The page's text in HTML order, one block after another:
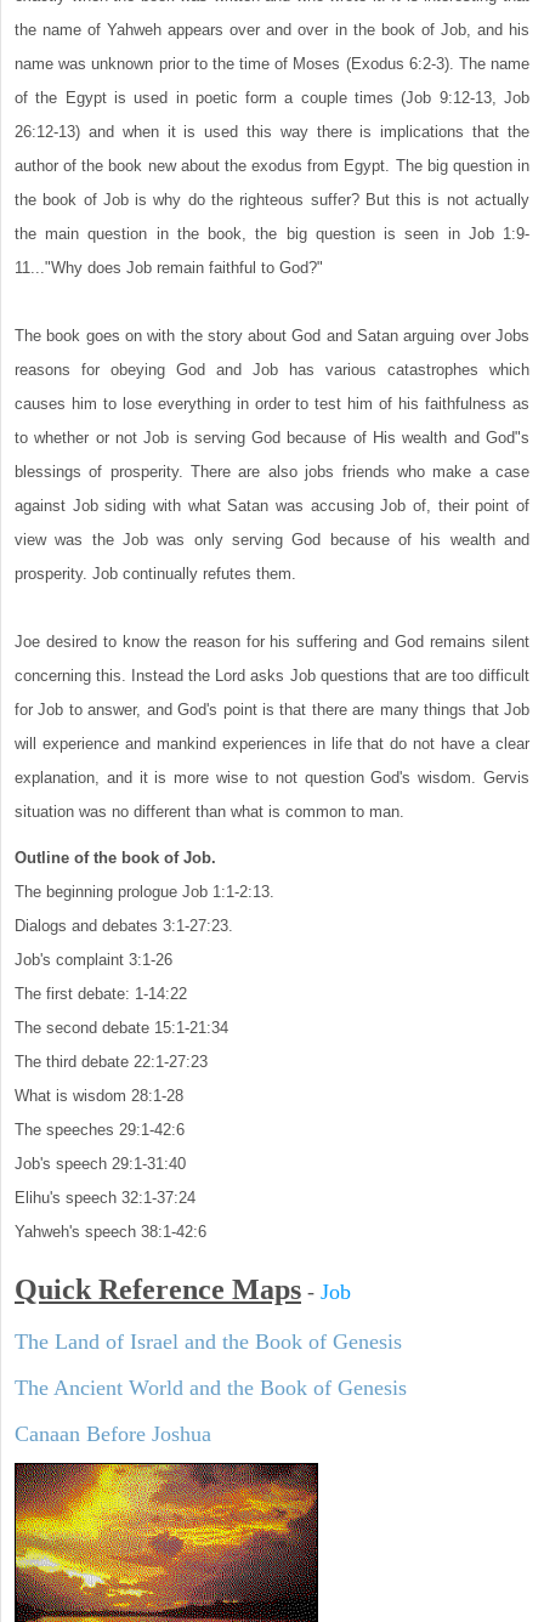
the name of Yahweh appears over and over in the book of Job, and his
name was unknown prior to the time of Moses (Exodus 6:2-3). The name
of the Egypt is used in poetic form a couple times (Job 9:12-13, Job
26:12-13) and when it is used this way there is implications that the
author of the book new about the exodus from Egypt. The big question in
the book of Job is why do the righteous suffer? But this is not actually
the main question in the book, the big question is seen in Job 1:9-
11..."Why does Job remain faithful to God?"
The book goes on with the story about God and Satan arguing over Jobs
reasons for obeying God and Job has various catastrophes which
causes him to lose everything in order to test him of his faithfulness as
to whether or not Job is serving God because of His wealth and God"s
blessings of prosperity. There are also jobs friends who make a case
against Job siding with what Satan was accusing Job of, their point of
view was the Job was only serving God because of his wealth and
prosperity. Job continually refutes them.
Joe desired to know the reason for his suffering and God remains silent
concerning this. Instead the Lord asks Job questions that are too difficult
for Job to answer, and God's point is that there are many things that Job
will experience and mankind experiences in life that do not have a clear
explanation, and it is more wise to not question God's wisdom. Gervis
situation was no different than what is common to man.
Outline of the book of Job.
The beginning prologue Job 1:1-2:13.
Dialogs and debates 3:1-27:23.
Job's complaint 3:1-26
The first debate: 1-14:22
The second debate 15:1-21:34
The third debate 22:1-27:23
What is wisdom 28:1-28
The speeches 29:1-42:6
Job's speech 29:1-31:40
Elihu's speech 32:1-37:24
Yahweh's speech 38:1-42:6
Quick Reference Maps - Job
The Land of Israel and the Book of Genesis
The Ancient World and the Book of Genesis
Canaan Before Joshua